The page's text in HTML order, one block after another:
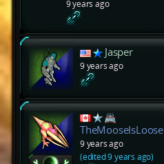
9 years ago
Jasper
9 years ago
TheMooseIsLoose
9 years ago
(edited 9 years ago)